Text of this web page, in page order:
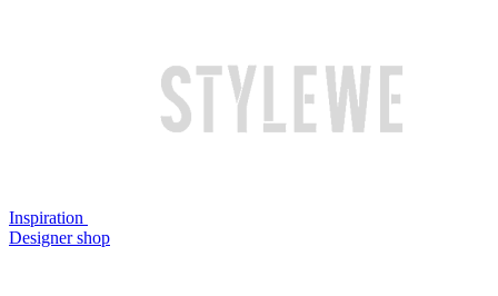
Inspiration
Designer shop